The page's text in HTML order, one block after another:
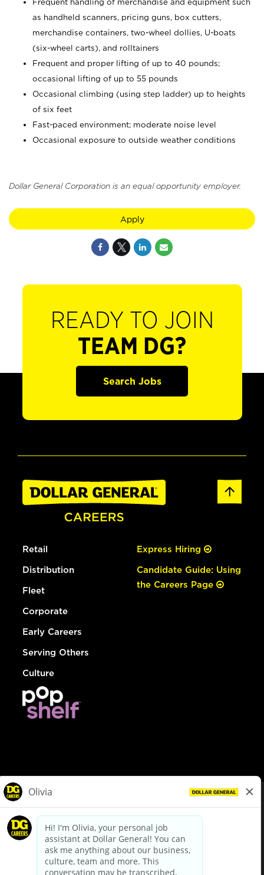
Frequent handling of merchandise and equipment such
as handheld scanners, pricing guns, box cutters,
merchandise containers, two-wheel dollies, U-boats
(six-wheel carts), and rolltainers
Frequent and proper lifting of up to 40 pounds;
occasional lifting of up to 55 pounds
Occasional climbing (using step ladder) up to heights
of six feet
Fast-paced environment; moderate noise level
Occasional exposure to outside weather conditions
Dollar General Corporation is an equal opportunity employer.
Apply
READY TO JOIN
TEAM DG?
Search Jobs
Retail
Distribution
Fleet
Corporate
Early Careers
Serving Others
Culture
Express Hiring
Candidate Guide: Using
the Careers Page
dollargeneral.com|Privacy Policy|Terms & Conditions
Your Privacy Choices
California Employee and Third Party Privacy Policy
Applicant Privacy Notice